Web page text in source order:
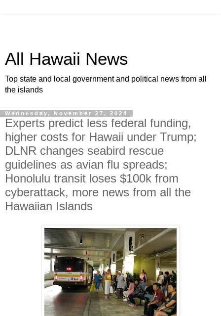
All Hawaii News
Top state and local government and political news from all
the islands
Wednesday, November 27, 2024
Experts predict less federal funding,
higher costs for Hawaii under Trump;
DLNR changes seabird rescue
guidelines as avian flu spreads;
Honolulu transit loses $100k from
cyberattack, more news from all the
Hawaiian Islands